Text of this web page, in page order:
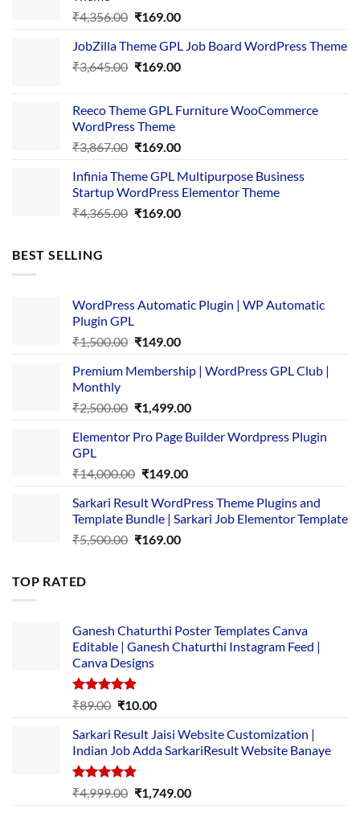
₹4,356.00 Original
was:
₹4,356.00.
₹169.00Current
is:
₹169.00.
JobZilla Theme GPL Job Board WordPress Theme
₹3,645.00 Original
₹3,645.00.
₹169.00Current
₹169.00.
Reeco Theme GPL Furniture WooCommerce
WordPress Theme
₹3,867.00 Original
was:
₹3,867.00.
₹169.00Current
is:
₹169.00.
Infinia Theme GPL Multipurpose Business
Startup WordPress Elementor Theme
₹4,365.00 Original
₹169.00Current
BEST SELLING
WordPress Automatic Plugin | WP Automatic
Plugin GPL
₹1,500.00 Original
was:
₹149.00Current
is:
Premium Membership | WordPress GPL Club |
Monthly
₹2,500.00 Original
was:
₹1,499.00Current
is:
Elementor Pro Page Builder Wordpress Plugin
GPL
₹14,000.00 Original
was:
₹14,000.00.
₹149.00Current
is:
₹149.00.
Sarkari Result WordPress Theme Plugins and
Template Bundle | Sarkari Job Elementor Template
₹5,500.00 Original
₹169.00Current
TOP RATED
Ganesh Chaturthi Poster Templates Canva
Editable | Ganesh Chaturthi Instagram Feed |
Canva Designs
Rated5.00
₹89.00 Original
was:
₹89.00.
₹10.00Current
is:
₹10.00.
Sarkari Result Jaisi Website Customization |
Indian Job Adda SarkariResult Website Banaye
Rated5.00
out of 5
₹4,999.00 Original
₹1,749.00Current